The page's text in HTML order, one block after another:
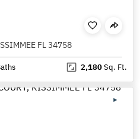
FL 34758
2,180Sq. Ft.